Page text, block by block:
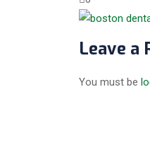
Leave a
You must be